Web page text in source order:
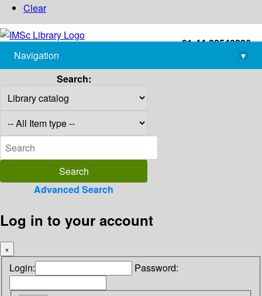
Clear
+91-44-22543226
library@imsc.res.in
Navigation
▾
Search:
Advanced Search
Log in to your account
×
Login: Password: